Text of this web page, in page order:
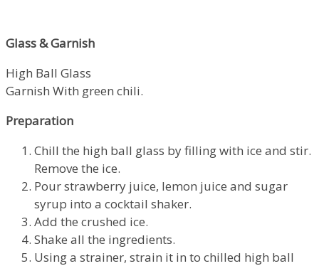
Glass & Garnish
High Ball Glass
Garnish With green chili.
Preparation
Chill the high ball glass by filling with ice and stir.
Remove the ice.
Pour strawberry juice, lemon juice and sugar
syrup into a cocktail shaker.
Add the crushed ice.
Shake all the ingredients.
Using a strainer, strain it in to chilled high ball